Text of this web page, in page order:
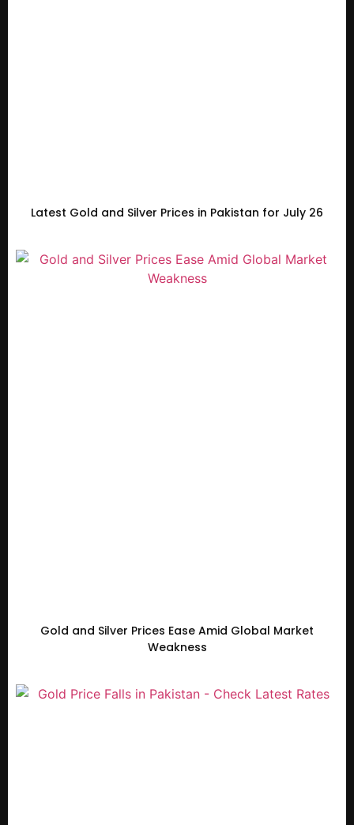
Latest Gold and Silver Prices in Pakistan for July 26
Gold and Silver Prices Ease Amid Global Market
Weakness